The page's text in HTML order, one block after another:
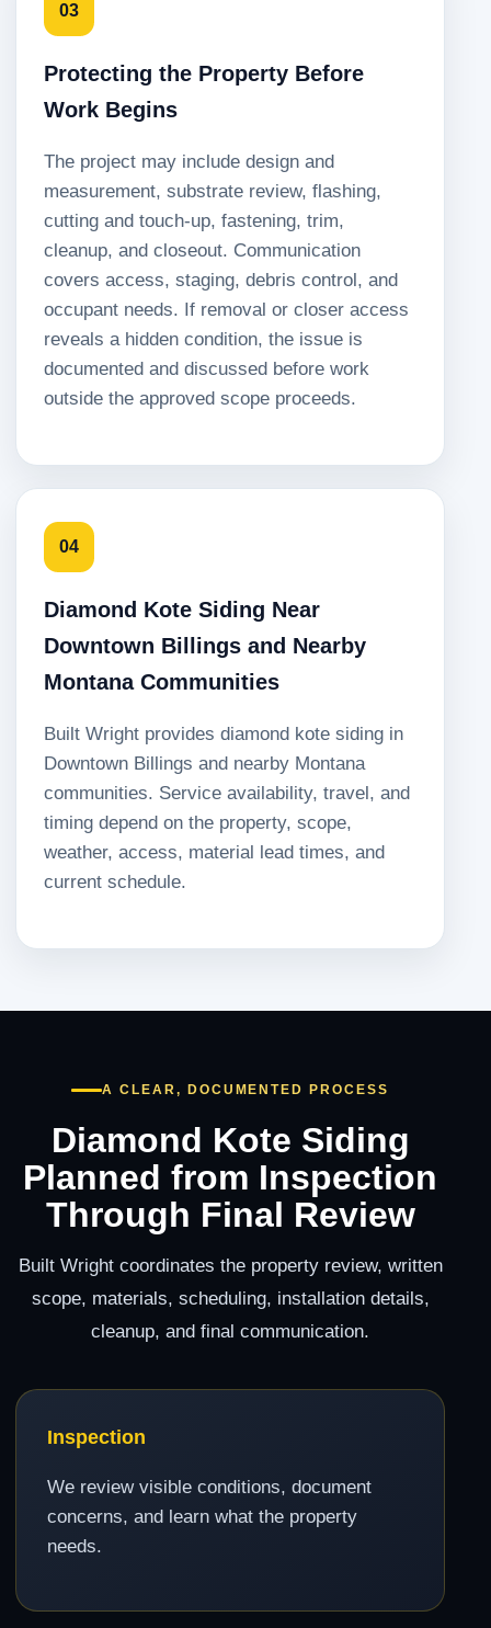
03
Protecting the Property Before
Work Begins
The project may include design and
measurement, substrate review, flashing,
cutting and touch-up, fastening, trim,
cleanup, and closeout. Communication
covers access, staging, debris control, and
occupant needs. If removal or closer access
reveals a hidden condition, the issue is
documented and discussed before work
outside the approved scope proceeds.
04
Diamond Kote Siding Near
Downtown Billings and Nearby
Montana Communities
Built Wright provides diamond kote siding in
Downtown Billings and nearby Montana
communities. Service availability, travel, and
timing depend on the property, scope,
weather, access, material lead times, and
current schedule.
A CLEAR, DOCUMENTED PROCESS
Diamond Kote Siding
Planned from Inspection
Through Final Review
Built Wright coordinates the property review, written
scope, materials, scheduling, installation details,
cleanup, and final communication.
Inspection
We review visible conditions, document
concerns, and learn what the property
needs.